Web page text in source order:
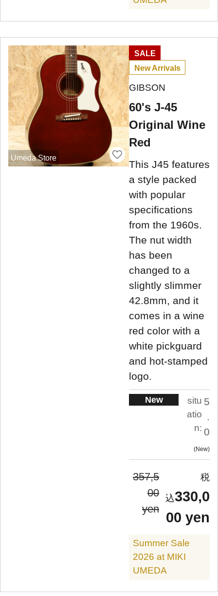
Umeda Store
SALE
New Arrivals
GIBSON
60's J-45
Original Wine
Red
This J45 features
a style packed
with popular
specifications
from the 1960s.
The nut width
has been
changed to a
slightly slimmer
42.8mm, and it
comes in a wine
red color with a
white pickguard
and hot-stamped
logo.
New
situ
atio
n:
5
0
New
357,5
00
yen
330,0
00 yen
Summer Sale
2026 at MIKI
UMEDA